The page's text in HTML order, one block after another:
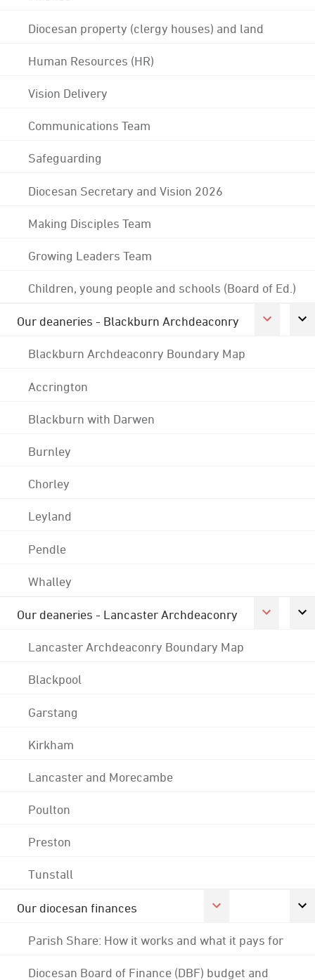
Diocesan property (clergy houses) and land
Human Resources (HR)
Vision Delivery
Communications Team
Safeguarding
Diocesan Secretary and Vision 2026
Making Disciples Team
Growing Leaders Team
Children, young people and schools (Board of Ed.)
Our deaneries - Blackburn Archdeaconry
Blackburn Archdeaconry Boundary Map
Accrington
Blackburn with Darwen
Burnley
Chorley
Leyland
Pendle
Whalley
Our deaneries - Lancaster Archdeaconry
Lancaster Archdeaconry Boundary Map
Blackpool
Garstang
Kirkham
Lancaster and Morecambe
Poulton
Preston
Tunstall
Our diocesan finances
Parish Share: How it works and what it pays for
Diocesan Board of Finance (DBF) budget and